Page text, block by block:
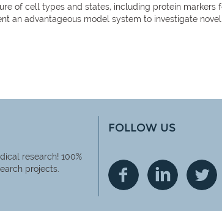
of cell types and states, including protein markers
an advantageous model system to investigate
research! 100%
projects.
FOLLOW US